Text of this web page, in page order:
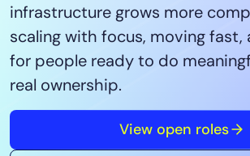
infrastructure grows more
scaling with focus, moving fast,
for people ready to do
real ownership.
View open roles
Automation
Tool Consolidation
Reduce MTTR
Cost Optimization
Industry